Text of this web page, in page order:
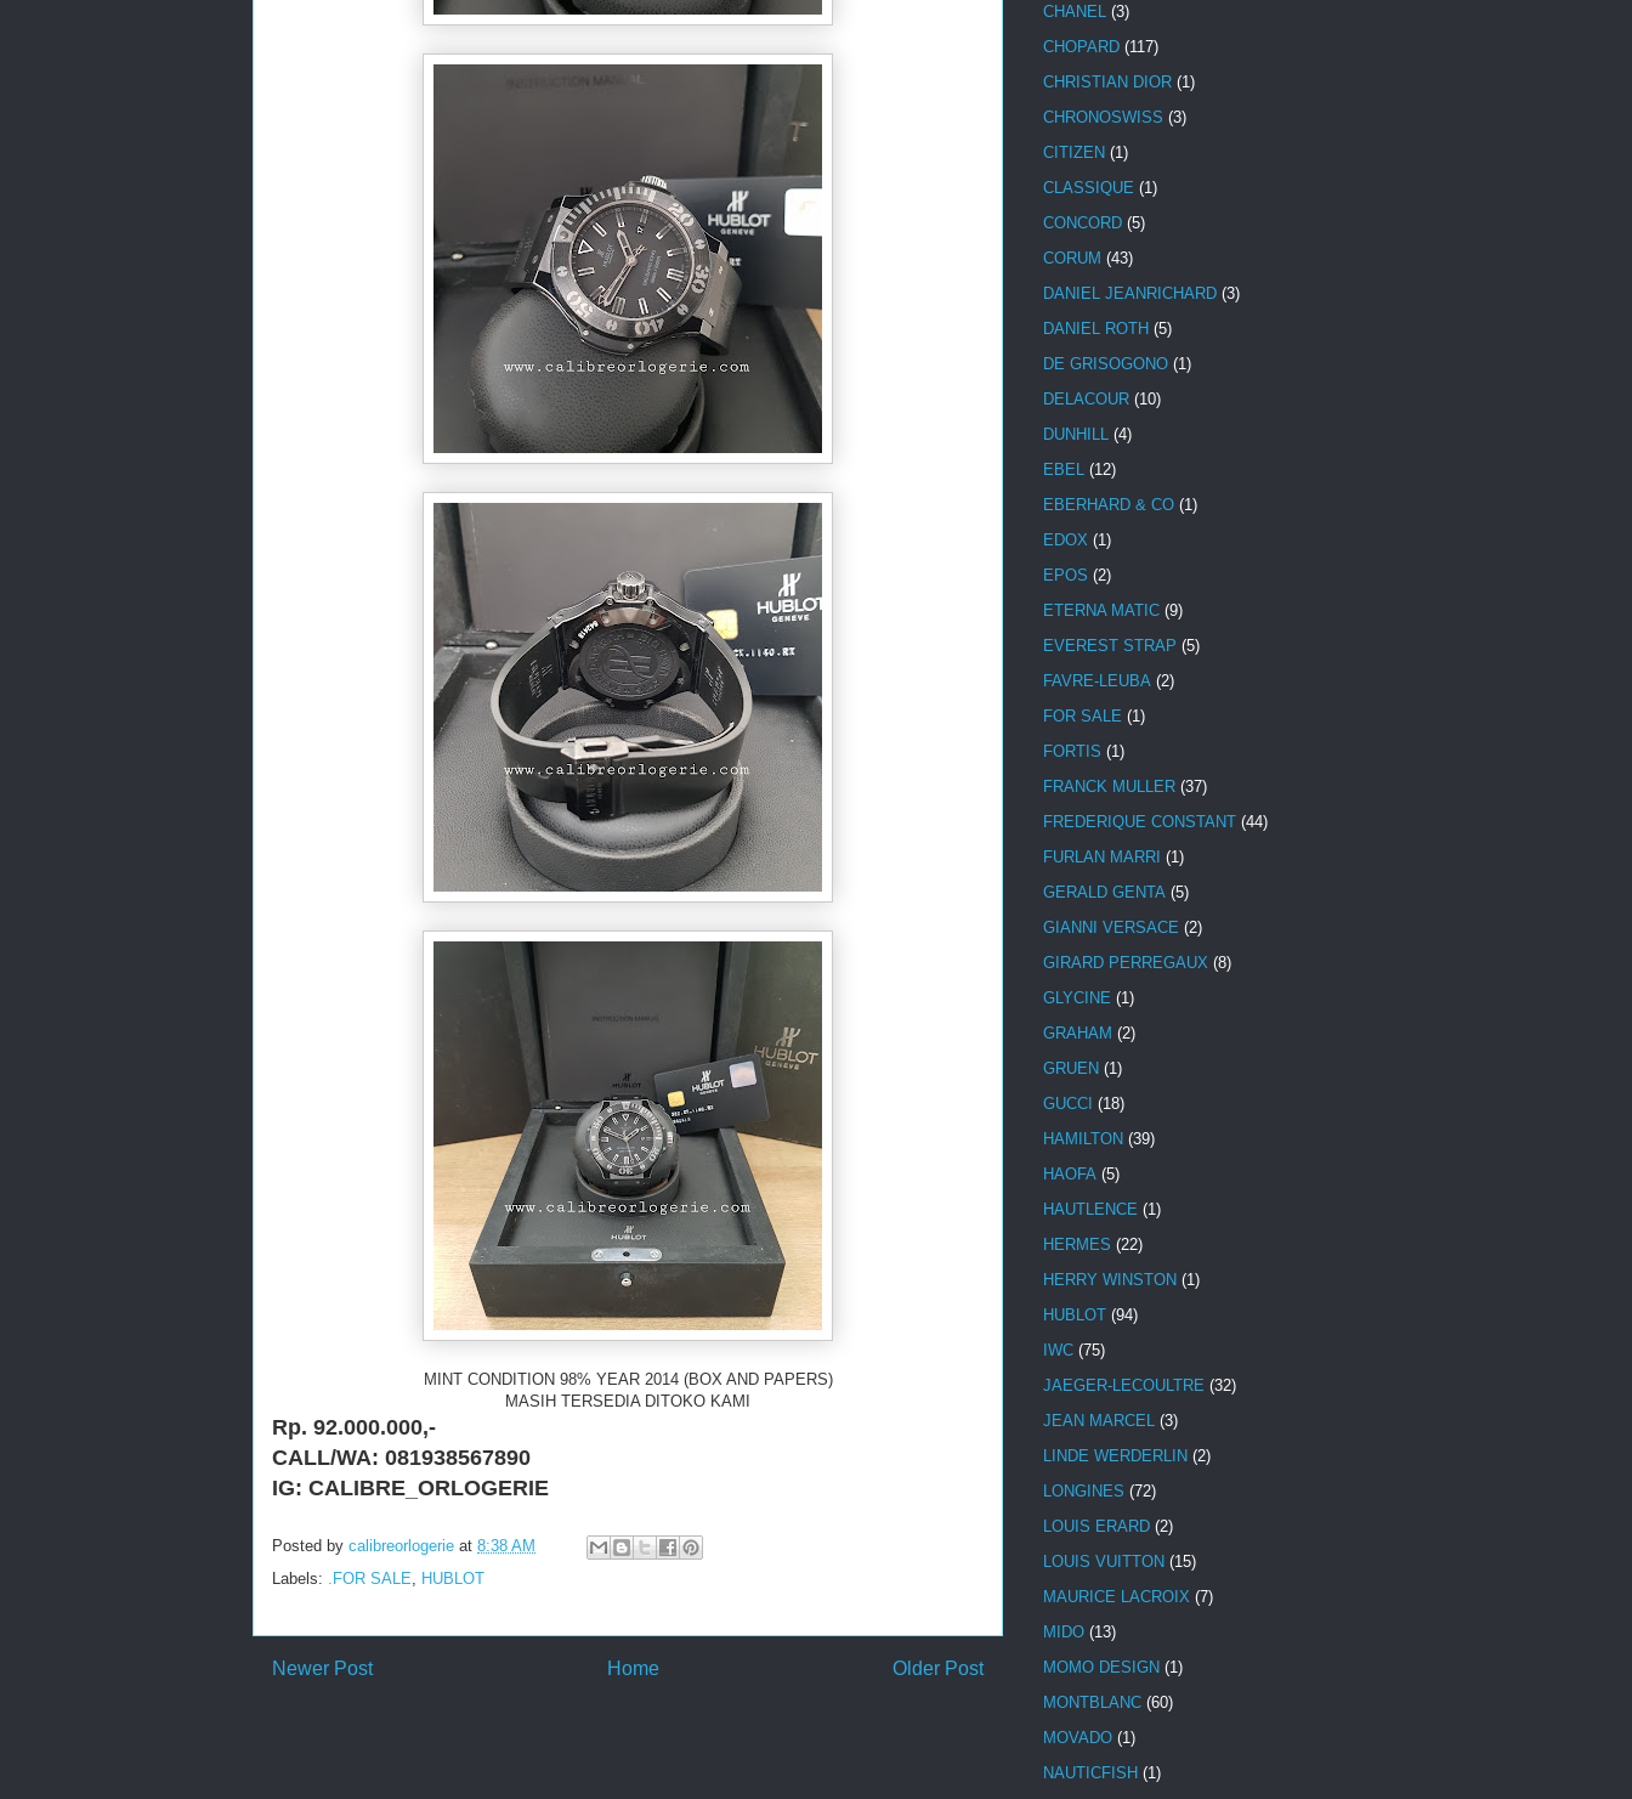
MINT CONDITION 98% YEAR 2014 (BOX AND PAPERS)
MASIH TERSEDIA DITOKO KAMI
Rp. 92.000.000,-
CALL/WA: 081938567890
IG: CALIBRE_ORLOGERIE
Posted by calibreorlogerie at 8:38 AM
Labels:
.FOR SALE HUBLOT
Newer Post Older Post
Home
CHANEL (3)
CHOPARD (117)
CHRISTIAN DIOR (1)
CHRONOSWISS (3)
CITIZEN (1)
CLASSIQUE (1)
CONCORD (5)
CORUM (43)
DANIEL JEANRICHARD (3)
DANIEL ROTH (5)
DE GRISOGONO (1)
DELACOUR (10)
DUNHILL (4)
EBEL (12)
EBERHARD & CO (1)
EDOX (1)
EPOS (2)
ETERNA MATIC (9)
EVEREST STRAP (5)
FAVRE-LEUBA (2)
FOR SALE (1)
FORTIS (1)
FRANCK MULLER (37)
FREDERIQUE CONSTANT (44)
FURLAN MARRI (1)
GERALD GENTA (5)
GIANNI VERSACE (2)
GIRARD PERREGAUX (8)
GLYCINE (1)
GRAHAM (2)
GRUEN (1)
GUCCI (18)
HAMILTON (39)
HAOFA (5)
HAUTLENCE (1)
HERMES (22)
HERRY WINSTON (1)
HUBLOT (94)
IWC (75)
JAEGER-LECOULTRE (32)
JEAN MARCEL (3)
LINDE WERDERLIN (2)
LONGINES (72)
LOUIS ERARD (2)
LOUIS VUITTON (15)
MAURICE LACROIX (7)
MIDO (13)
MOMO DESIGN (1)
MONTBLANC (60)
MOVADO (1)
NAUTICFISH (1)